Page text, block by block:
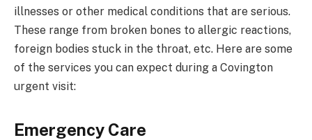
illnesses or other medical conditions that are serious.
These range from broken bones to allergic reactions,
foreign bodies stuck in the throat, etc. Here are some
of the services you can expect during a Covington
urgent visit:
Emergency Care